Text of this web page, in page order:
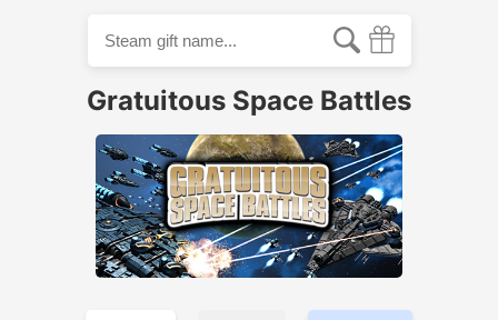
Gratuitous Space Battles